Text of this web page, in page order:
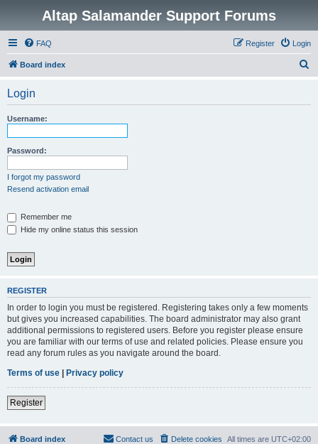
Altap Salamander Support Forums
FAQ Login
Register
Board index
Login
Username:
Password:
I forgot my password
Resend activation email
Remember me
Hide my online status this session
REGISTER
In order to login you must be registered. Registering takes only a few moments
but gives you increased capabilities. The board administrator may also grant
additional permissions to registered users. Before you register please ensure
you are familiar with our terms of use and related policies. Please ensure you
read any forum rules as you navigate around the board.
Terms of use | Privacy policy
Register
Board index All times are UTC+02:00
Delete cookies
Contact us